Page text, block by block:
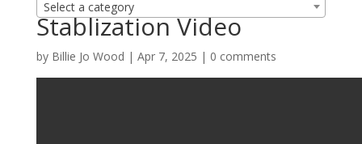
Select a category
Stablization Video
by Billie Jo Wood | Apr 7, 2025 | 0 comments